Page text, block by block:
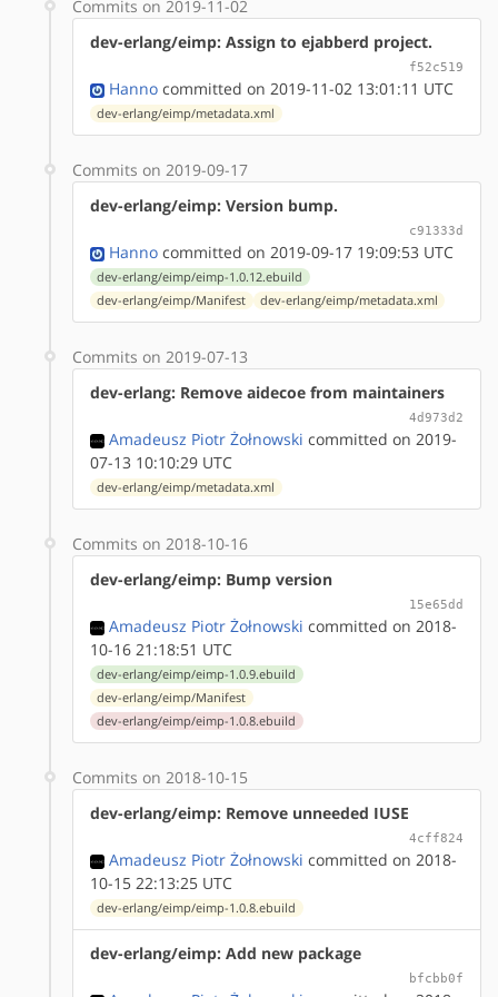
Commits on 2019-11-02
dev-erlang/eimp: Assign to ejabberd project.
f52c519
Hanno committed on 2019-11-02 13:01:11 UTC
dev-erlang/eimp/metadata.xml
Commits on 2019-09-17
dev-erlang/eimp: Version bump.
c91333d
Hanno committed on 2019-09-17 19:09:53 UTC
dev-erlang/eimp/eimp-1.0.12.ebuild
dev-erlang/eimp/Manifest
dev-erlang/eimp/metadata.xml
Commits on 2019-07-13
dev-erlang: Remove aidecoe from maintainers
4d973d2
Amadeusz Piotr Żołnowski committed on 2019-
07-13 10:10:29 UTC
dev-erlang/eimp/metadata.xml
Commits on 2018-10-16
dev-erlang/eimp: Bump version
15e65dd
Amadeusz Piotr Żołnowski committed on 2018-
10-16 21:18:51 UTC
dev-erlang/eimp/eimp-1.0.9.ebuild
dev-erlang/eimp/Manifest
dev-erlang/eimp/eimp-1.0.8.ebuild
Commits on 2018-10-15
dev-erlang/eimp: Remove unneeded IUSE
4cff824
Amadeusz Piotr Żołnowski committed on 2018-
10-15 22:13:25 UTC
dev-erlang/eimp/eimp-1.0.8.ebuild
dev-erlang/eimp: Add new package
bfcbb0f